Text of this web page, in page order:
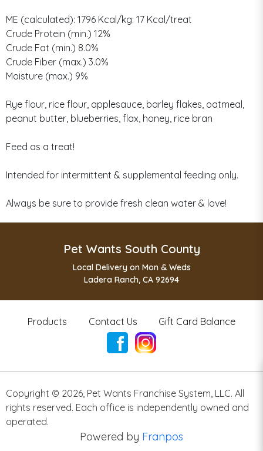
ME (calculated): 1796 Kcal/kg: 17 Kcal/treat
Crude Protein (min.) 12%
Crude Fat (min.) 8.0%
Crude Fiber (max.) 3.0%
Moisture (max.) 9%
Rye flour, rice flour, applesauce, barley flakes, oatmeal,
peanut butter, blueberries, flax, honey, rice bran
Feed as a treat!
Intended for intermittent & supplemental feeding only.
Always be sure to provide fresh clean water & love!
Pet Wants South County
Local Delivery on Mon & Weds
Ladera Ranch, CA 92694
Products Contact Us Gift Card Balance
Copyright © 2026 Pet Wants Franchise System, LLC. All
rights reserved. Each office is independently owned and
operated.
Powered by Franpos